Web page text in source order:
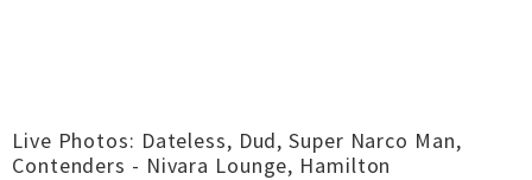
Live Photos: Dateless, Dud, Super Narco Man,
Contenders - Nivara Lounge, Hamilton